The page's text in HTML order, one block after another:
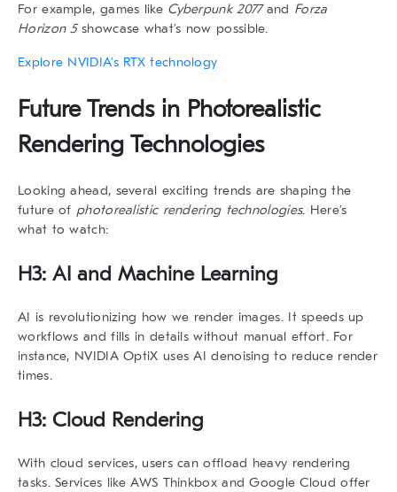
For example, games like Cyberpunk 2077and Forza
Horizon 5showcase what’s now possible.
Explore NVIDIA’s RTX technology
Future Trends in Photorealistic
Rendering Technologies
Looking ahead, several exciting trends are shaping the
future of photorealistic rendering technologies. Here’s
what to watch:
H3: AI and Machine Learning
AI is revolutionizing how we render images. It speeds up
workflows and fills in details without manual effort. For
instance, NVIDIA OptiX uses AI denoising to reduce render
times.
H3: Cloud Rendering
With cloud services, users can offload heavy rendering
tasks. Services like AWS Thinkbox and Google Cloud offer